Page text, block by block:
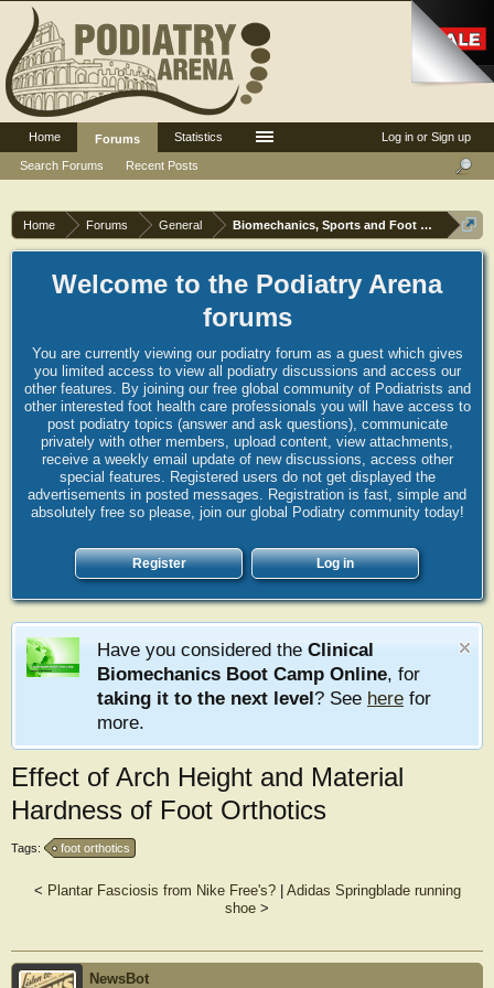
Home Forums General Biomechanics, Sports and Foot orthoses
Welcome to the Podiatry Arena
forums
You are currently viewing our podiatry forum as a guest which gives
you limited access to view all podiatry discussions and access our
other features. By joining our free global community of Podiatrists and
other interested foot health care professionals you will have access to
post podiatry topics (answer and ask questions), communicate
privately with other members, upload content, view attachments,
receive a weekly email update of new discussions, access other
special features. Registered users do not get displayed the
advertisements in posted messages. Registration is fast, simple and
absolutely free so please, join our global Podiatry community today!
Register Log in
Have you considered the Clinical
Biomechanics Boot Camp Online, for
taking it to the next level? See here for
more.
Effect of Arch Height and Material
Hardness of Foot Orthotics
Tags: foot orthotics
< Plantar Fasciosis from Nike Free's?| Adidas Springblade running
shoe >
NewsBot
Log in or Sign up
Home
Forums
Search Forums
Recent Posts
Statistics